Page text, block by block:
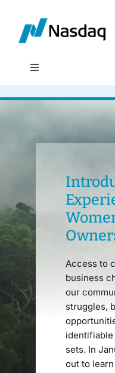
content
Toggle
Navigation
About
Policy & Research
Partners
News
Donate
Access to
business
our
struggles,
sets. In
out to learn